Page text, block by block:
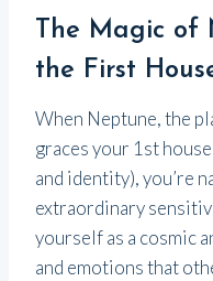
The Magic
the First
When Neptune, the
graces your 1st
and identity), you’re
extraordinary
yourself as a cosmic
and emotions that